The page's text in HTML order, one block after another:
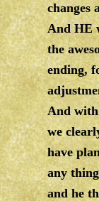
changes
And HE
the
ending,
And
we
have
any
and he